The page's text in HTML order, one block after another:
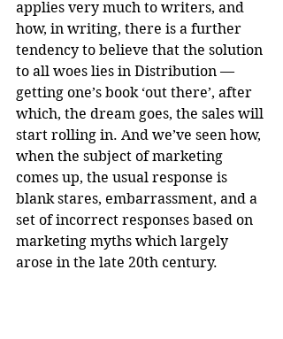
applies very much to writers, and
how, in writing, there is a further
tendency to believe that the solution
to all woes lies in Distribution —
getting one’s book ‘out there’, after
which, the dream goes, the sales will
start rolling in. And we’ve seen how,
when the subject of marketing
comes up, the usual response is
blank stares, embarrassment, and a
set of incorrect responses based on
marketing myths which largely
arose in the late 20th century.